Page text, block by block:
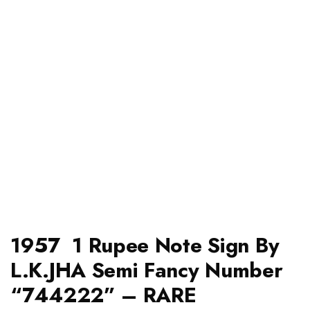
1957 1 Rupee Note Sign By
L.K.JHA Semi Fancy Number
“744222” – RARE